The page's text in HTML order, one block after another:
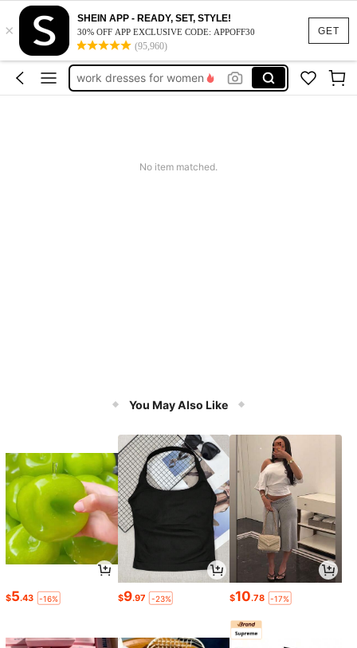
GET
×
SHEIN APP - READY, SET, STYLE!
30% OFF APP EXCLUSIVE CODE: APPOFF30
(95,960)
vacation outfits women
squishy
work dresses for women
No item matched.
You May Also Like
$5.43 -16% $9.97 -23% $10.78 -17%